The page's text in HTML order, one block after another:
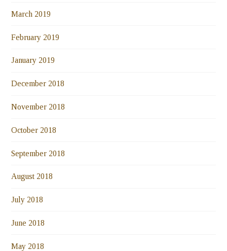
March 2019
February 2019
January 2019
December 2018
November 2018
October 2018
September 2018
August 2018
July 2018
June 2018
May 2018